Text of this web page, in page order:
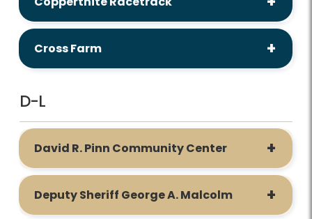
Cross Farm
D-L
David R. Pinn Community Center
Deputy Sheriff George A. Malcolm